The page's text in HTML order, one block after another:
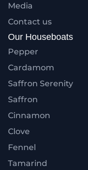
Media
Contact us
Our Houseboats
Pepper
Cardamom
Saffron Serenity
Saffron
Cinnamon
Clove
Fennel
Tamarind